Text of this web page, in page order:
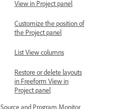
View in Project panel
Customize the position of
the Project panel
List View columns
Restore or delete layouts
in Freeform View in
Project panel
Source and Program Monitor